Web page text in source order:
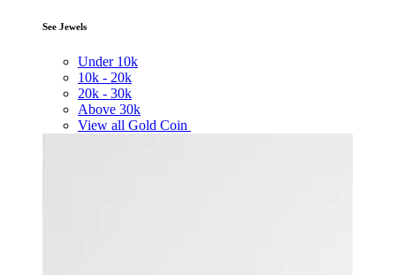
See Jewels
Under 10k
10k - 20k
20k - 30k
Above 30k
View all Gold Coin